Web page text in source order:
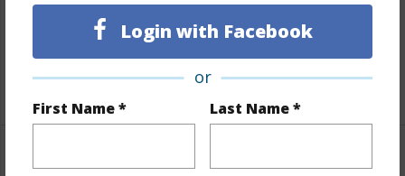
Login with Facebook
or
First Name * Last Name *
1
Unit Features
Odd# Unit
+1 More (Log in to View)
Property Features